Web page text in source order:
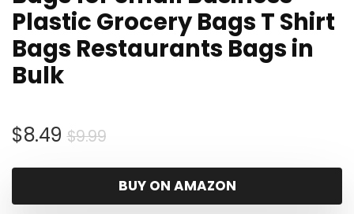
Plastic Grocery Bags T Shirt
Bags Restaurants Bags in
Bulk
$9.99Original
was:
$9.99.
$8.49
Current
is:
$8.49.
BUY ON AMAZON